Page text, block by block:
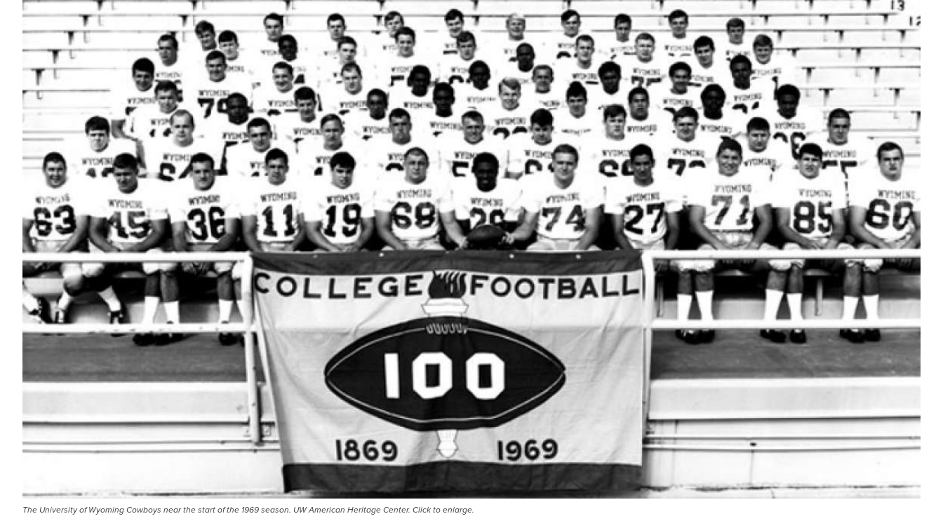
The University of Wyoming Cowboys near the start of the 1969 season. UW American Heritage Center. Click to enlarge.